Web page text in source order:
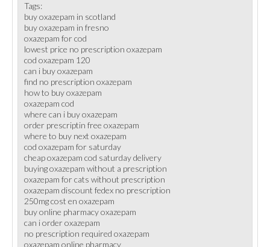
Tags:
buy oxazepam in scotland
buy oxazepam in fresno
oxazepam for cod
lowest price no prescription oxazepam
cod oxazepam 120
can i buy oxazepam
find no prescription oxazepam
how to buy oxazepam
oxazepam cod
where can i buy oxazepam
order prescriptin free oxazepam
where to buy next oxazepam
cod oxazepam for saturday
cheap oxazepam cod saturday delivery
buying oxazepam without a prescription
oxazepam for cats without prescription
oxazepam discount fedex no prescription
250mg cost en oxazepam
buy online pharmacy oxazepam
can i order oxazepam
no prescription required oxazepam
oxazepam online pharmacy